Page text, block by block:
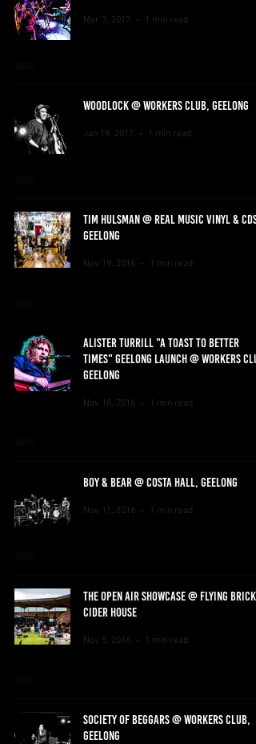
Mar 3, 2017 1 min read
WOODLOCK @ WORKERS CLUB, GEELONG
Jan 19, 2017 1 min read
TIM HULSMAN @ REAL MUSIC VINYL & CDS,
GEELONG
Nov 19, 2016 1 min read
ALISTER TURRILL "A TOAST TO BETTER
TIMES" GEELONG LAUNCH @ WORKERS
GEELONG
Nov 18, 2016 1 min read
BOY & BEAR @ COSTA HALL, GEELONG
Nov 11, 2016 1 min read
THE OPEN AIR SHOWCASE @ FLYING BRICK
CIDER HOUSE
Nov 5, 2016 1 min read
SOCIETY OF BEGGARS @ WORKERS CLUB,
GEELONG